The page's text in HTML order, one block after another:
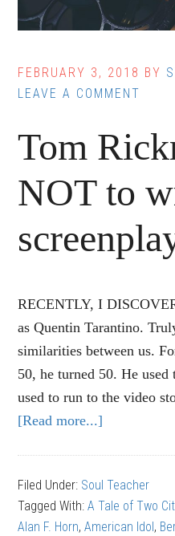
FEBRUARY 3, 2018 BY
LEAVE A COMMENT
Tom
NOT to
RECENTLY, I
as Quentin Tarantino.
similarities between us.
50, he turned 50. He
used to run to the video
[Read more...]
How
NOT
Filed Under: Soul Teacher
Tagged With:A Tale of Two
Alan F. Horn,American Idol ,